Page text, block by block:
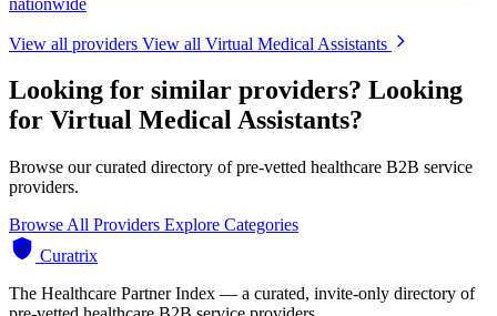
View all providers View all Virtual Medical Assistants
Looking for similar providers? Looking
for Virtual Medical Assistants?
Browse our curated directory of pre-vetted healthcare B2B service
providers.
Browse All Providers Explore Categories
Curatrix
The Healthcare Partner Index — a curated, invite-only directory of